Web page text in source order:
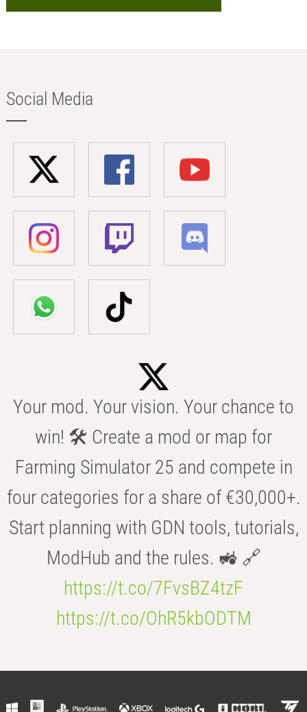
Social Media
Your mod. Your vision. Your chance to
win! 🛠️ Create a mod or map for
Farming Simulator 25 and compete in
four categories for a share of €30,000+.
Start planning with GDN tools, tutorials,
ModHub and the rules. 🚜 🔗
https://t.co/7FvsBZ4tzF
https://t.co/OhR5kbODTM